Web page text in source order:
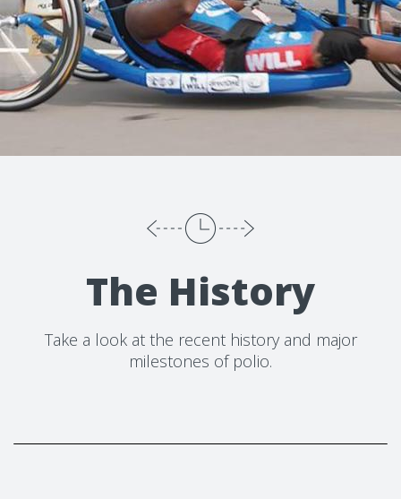
The History
Take a look at the recent history and major
milestones of polio.